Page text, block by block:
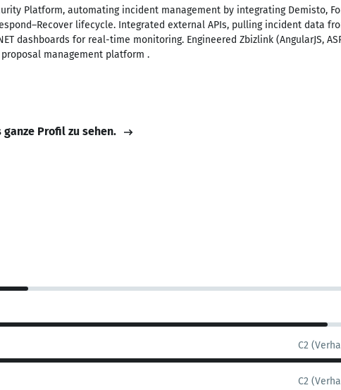
Platform, automating incident management by integrating Demisto,
lifecycle. Integrated external APIs, pulling incident data
dashboards for real-time monitoring. Engineered Zbizlink (AngularJS,
proposal management platform .
ganze Profil zu sehen.
C2
C2